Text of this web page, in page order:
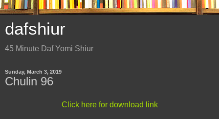
dafshiur
45 Minute Daf Yomi Shiur
Sunday, March 3, 2019
Chulin 96
Click here for download link